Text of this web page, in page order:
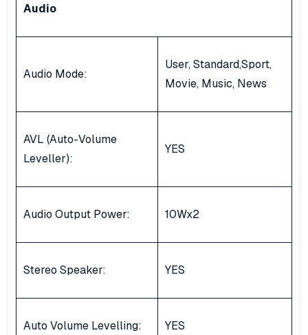
Audio
Audio Mode:
User, Standard,Sport,
Movie, Music, News
AVL (Auto-Volume
Leveller):
YES
Audio Output Power: 10Wx2
Stereo Speaker: YES
Auto Volume Levelling: YES